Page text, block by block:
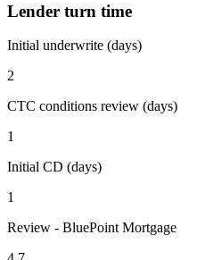
Lender turn time
Initial underwrite (days)
2
CTC conditions review (days)
1
Initial CD (days)
1
Review - BluePoint Mortgage